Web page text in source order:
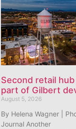
Second retail
part of Gilbert
August 5, 2026
By Helena Wagner |
Journal Another